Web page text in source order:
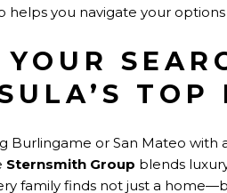
helps you navigate your
TOP
Burlingame or San Mateo
Sternsmith Group blends
family finds not just a